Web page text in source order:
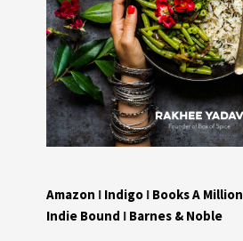
Amazon I Indigo I Books A Million
Indie Bound I Barnes & Noble